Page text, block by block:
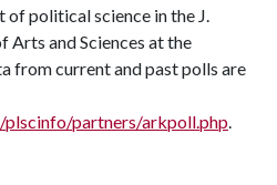
political science in the J.
and Sciences at the
from current and past polls are
partners/arkpoll.php.